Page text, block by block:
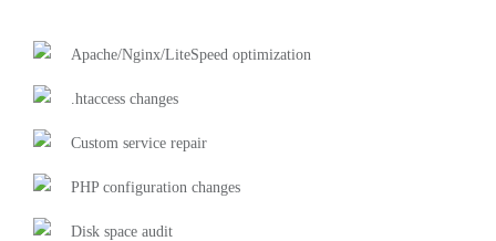
Apache/Nginx/LiteSpeed optimization
.htaccess changes
Custom service repair
PHP configuration changes
Disk space audit